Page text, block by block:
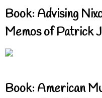
Book: Advising
Memos of Patrick
Book: American